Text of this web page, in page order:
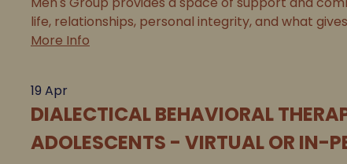
life, relationships, personal integrity, and what gives
More Info
19 Apr
DIALECTICAL BEHAVIORAL
ADOLESCENTS - VIRTUAL OR IN-